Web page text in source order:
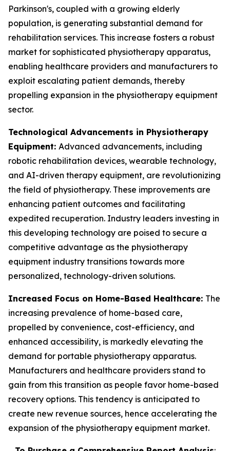
Parkinson's, coupled with a growing elderly
population, is generating substantial demand for
rehabilitation services. This increase fosters a robust
market for sophisticated physiotherapy apparatus,
enabling healthcare providers and manufacturers to
exploit escalating patient demands, thereby
propelling expansion in the physiotherapy equipment
sector.
Technological Advancements in Physiotherapy
Equipment: Advanced advancements, including
robotic rehabilitation devices, wearable technology,
and AI-driven therapy equipment, are revolutionizing
the field of physiotherapy. These improvements are
enhancing patient outcomes and facilitating
expedited recuperation. Industry leaders investing in
this developing technology are poised to secure a
competitive advantage as the physiotherapy
equipment industry transitions towards more
personalized, technology-driven solutions.
Increased Focus on Home-Based Healthcare: The
increasing prevalence of home-based care,
propelled by convenience, cost-efficiency, and
enhanced accessibility, is markedly elevating the
demand for portable physiotherapy apparatus.
Manufacturers and healthcare providers stand to
gain from this transition as people favor home-based
recovery options. This tendency is anticipated to
create new revenue sources, hence accelerating the
expansion of the physiotherapy equipment market.